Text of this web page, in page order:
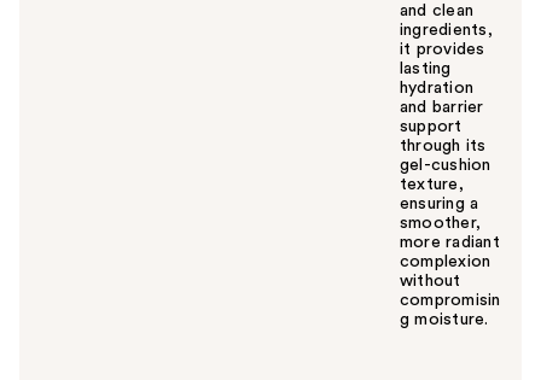
and clean
ingredients,
it provides
lasting
hydration
and barrier
support
through its
gel-cushion
texture,
ensuring a
smoother,
more radiant
complexion
without
compromisin
g moisture.